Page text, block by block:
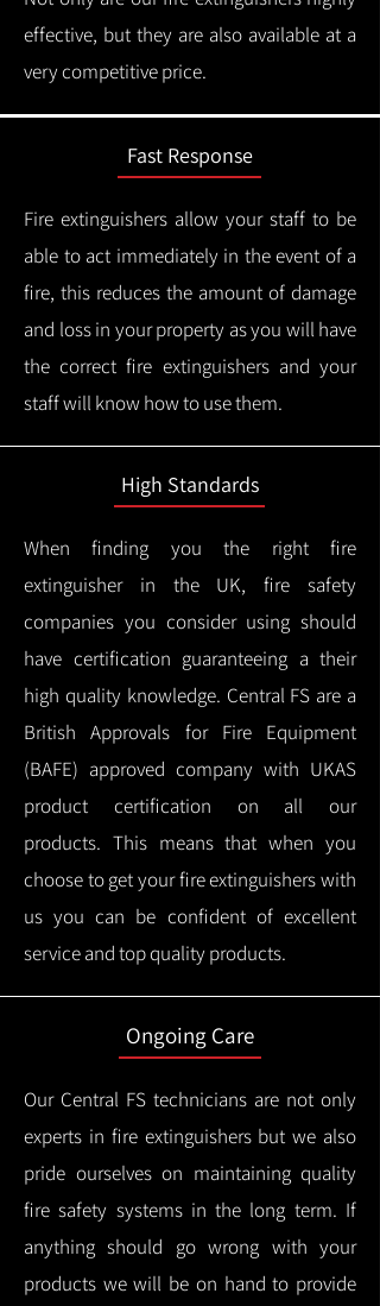
effective, but they are also available at a
very competitive price.
Fast Response
Fire extinguishers allow your staff to be
able to act immediately in the event of a
fire, this reduces the amount of damage
and loss in your property as you will have
the correct fire extinguishers and your
staff will know how to use them.
High Standards
When finding you the right fire
extinguisher in the UK, fire safety
companies you consider using should
have certification guaranteeing a their
high quality knowledge. Central FS are a
British Approvals for Fire Equipment
(BAFE) approved company with UKAS
product certification on all our
products. This means that when you
choose to get your fire extinguishers with
us you can be confident of excellent
service and top quality products.
Ongoing Care
Our Central FS technicians are not only
experts in fire extinguishers but we also
pride ourselves on maintaining quality
fire safety systems in the long term. If
anything should go wrong with your
products we will be on hand to provide